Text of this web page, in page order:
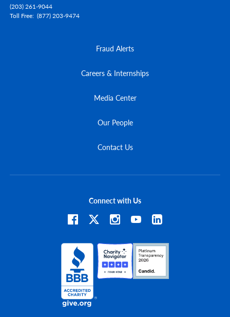
(203) 261-9044
Toll Free (877) 203-9474
Fraud Alerts
Careers & Internships
Media Center
Our People
Contact Us
Connect with Us